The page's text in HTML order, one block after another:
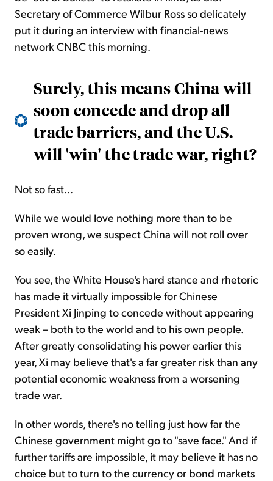
Secretary of Commerce Wilbur Ross so delicately
put it during an interview with financial-news
network CNBC this morning.
Surely, this means China will
soon concede and drop all
trade barriers, and the U.S.
will 'win' the trade war, right?
Not so fast...
While we would love nothing more than to be
proven wrong, we suspect China will not roll over
so easily.
You see, the White House's hard stance and rhetoric
has made it virtually impossible for Chinese
President Xi Jinping to concede without appearing
weak – both to the world and to his own people.
After greatly consolidating his power earlier this
year, Xi may believe that's a far greater risk than any
potential economic weakness from a worsening
trade war.
In other words, there's no telling just how far the
Chinese government might go to "save face." And if
further tariffs are impossible, it may believe it has no
choice but to turn to the currency or bond markets